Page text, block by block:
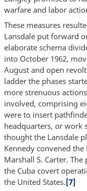
warfare and labor
These measures
Lansdale put forward
elaborate schema
into October 1962,
August and open
ladder the phases
more strenuous
involved, comprising
were to insert
headquarters, or work
thought the Lansdale
Kennedy convened
Marshall S. Carter.
the Cuba covert
the United States.[7]